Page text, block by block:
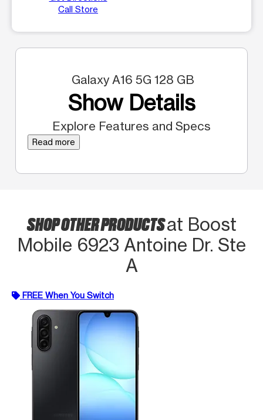
Call Store
Galaxy A16 5G 128 GB
Show Details
Explore Features and Specs
Read more
SHOP OTHER PRODUCTSat Boost
Mobile 6923 Antoine Dr. Ste
A
FREE When You Switch